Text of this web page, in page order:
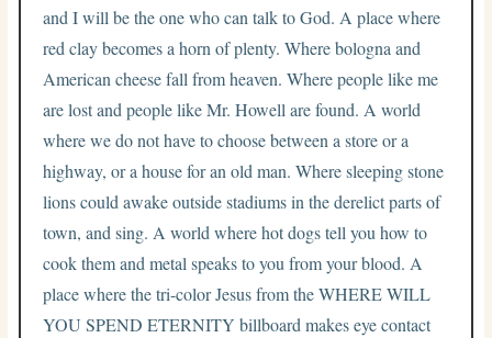
and I will be the one who can talk to God. A place where
red clay becomes a horn of plenty. Where bologna and
American cheese fall from heaven. Where people like me
are lost and people like Mr. Howell are found. A world
where we do not have to choose between a store or a
highway, or a house for an old man. Where sleeping stone
lions could awake outside stadiums in the derelict parts of
town, and sing. A world where hot dogs tell you how to
cook them and metal speaks to you from your blood. A
place where the tri-color Jesus from the WHERE WILL
YOU SPEND ETERNITY billboard makes eye contact